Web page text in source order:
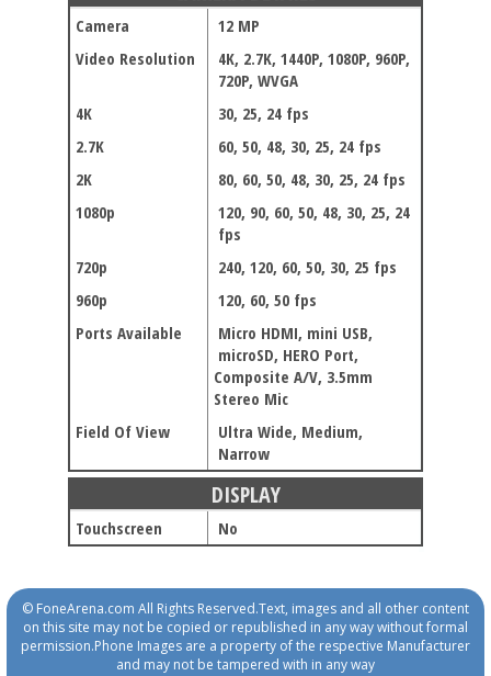
Camera
12 MP
Video Resolution
4K, 2.7K, 1440P, 1080P, 960P,
720P, WVGA
4K
30, 25, 24 fps
2.7K
60, 50, 48, 30, 25, 24 fps
2K
80, 60, 50, 48, 30, 25, 24 fps
1080p
120, 90, 60, 50, 48, 30, 25, 24
fps
720p
240, 120, 60, 50, 30, 25 fps
960p
120, 60, 50 fps
Ports Available
Micro HDMI, mini USB,
microSD, HERO Port,
Composite A/V, 3.5mm
Stereo Mic
Field Of View
Ultra Wide, Medium,
Narrow
DISPLAY
Touchscreen No
© FoneArena.com All Rights Reserved.Text, images and all other content
on this site may not be copied or republished in any way without formal
permission.Phone Images are a property of the respective Manufacturer
and may not be tampered with in any way